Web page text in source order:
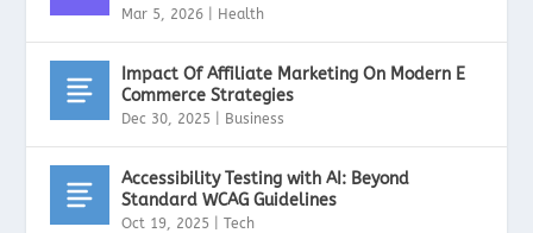
Mar 5, 2026 Health
Impact Of Affiliate Marketing On Modern E
Commerce Strategies
Dec 30, 2025 Business
Accessibility Testing with AI: Beyond
Standard WCAG Guidelines
Oct 19, 2025 |Tech